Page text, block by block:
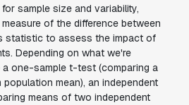
sample size and variability,
of the difference between
statistic to assess the impact of
Depending on what we're
a one-sample t-test (comparing a
mean), an independent
means of two independent